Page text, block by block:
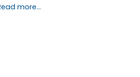
implementation in their professional
more...